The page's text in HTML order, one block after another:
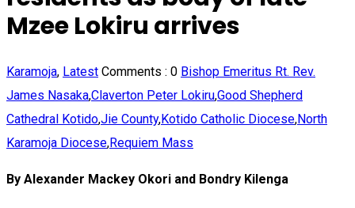
Mzee Lokiru arrives
Karamoja, Latest Comments : 0 Bishop Emeritus Rt. Rev.
James Nasaka,Claverton Peter Lokiru,Good Shepherd
Cathedral Kotido,Jie County,Kotido Catholic Diocese,North
Karamoja Diocese,Requiem Mass
By Alexander Mackey Okori and Bondry Kilenga